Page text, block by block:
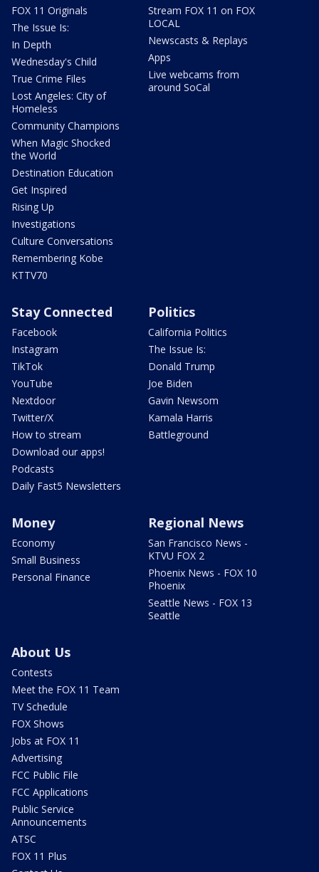
FOX 11 Originals
The Issue Is:
In Depth
Wednesday's Child
True Crime Files
Lost Angeles: City of
Homeless
Community Champions
When Magic Shocked
the World
Destination Education
Get Inspired
Rising Up
Investigations
Culture Conversations
Remembering Kobe
KTTV70
Stream FOX 11 on FOX
LOCAL
Newscasts & Replays
Apps
Live webcams from
around SoCal
Stay Connected
Facebook
Instagram
TikTok
YouTube
Nextdoor
Twitter/X
How to stream
Download our apps!
Podcasts
Daily Fast5 Newsletters
Politics
California Politics
The Issue Is:
Donald Trump
Joe Biden
Gavin Newsom
Kamala Harris
Battleground
Money
Economy
Small Business
Personal Finance
Regional News
San Francisco News -
KTVU FOX 2
Phoenix News - FOX 10
Phoenix
Seattle News - FOX 13
Seattle
About Us
Contests
Meet the FOX 11 Team
TV Schedule
FOX Shows
Jobs at FOX 11
Advertising
FCC Public File
FCC Applications
Public Service
Announcements
ATSC
FOX 11 Plus